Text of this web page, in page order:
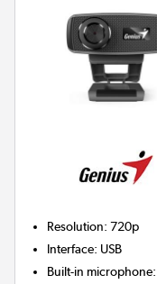
Resolution:720p
Interface: USB
Built-in microphone: